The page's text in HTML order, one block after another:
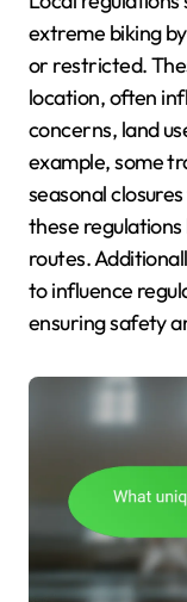
extreme biking
or restricted.
location, often
concerns, land
example, some
seasonal
these
routes.
to influence
ensuring safety